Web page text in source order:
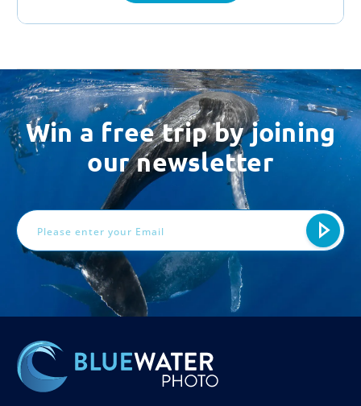
Win a free trip by joining
our newsletter